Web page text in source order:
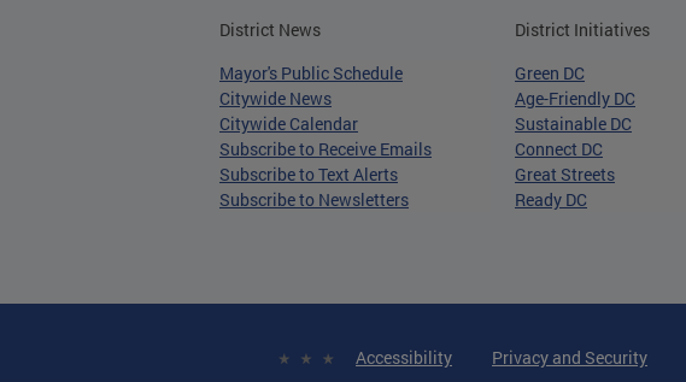
District News
Mayor's Public Schedule
Citywide News
Citywide Calendar
Subscribe to Receive Emails
Subscribe to Text Alerts
Subscribe to Newsletters
District Initiatives
Green DC
Age-Friendly DC
Sustainable DC
Connect DC
Great Streets
Ready DC
Accessibility Privacy and Security